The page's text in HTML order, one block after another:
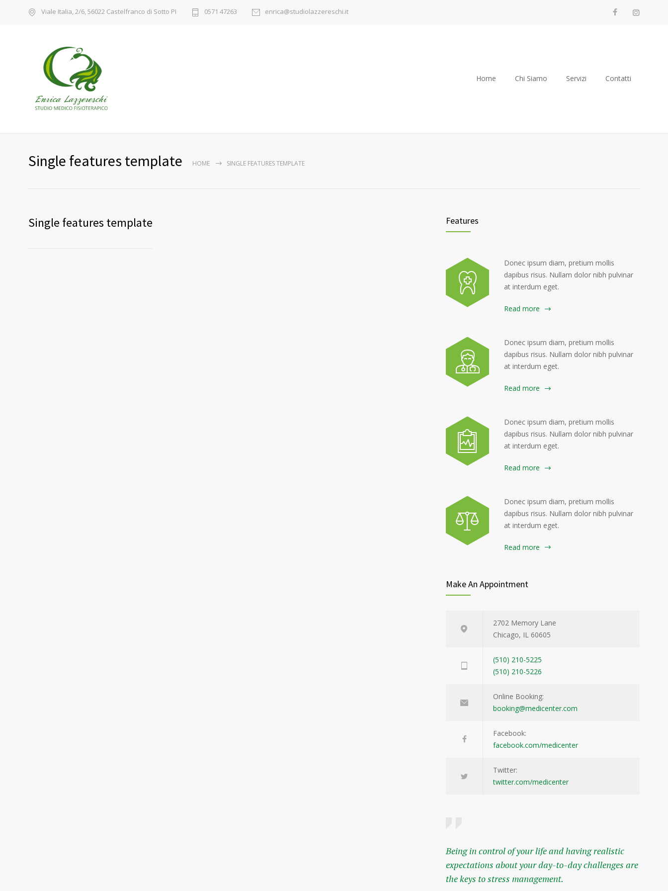
Viale Italia, 2/6, 56022 Castelfranco di Sotto PI 0571 47263 enrica@studiolazzereschi.it
Home Chi Siamo Servizi Contatti
Single features template HOME SINGLE FEATURES TEMPLATE
Single features template Features
Donec ipsum diam, pretium mollis
dapibus risus. Nullam dolor nibh pulvinar
at interdum eget.
Read more
Donec ipsum diam, pretium mollis
dapibus risus. Nullam dolor nibh pulvinar
at interdum eget.
Read more
Donec ipsum diam, pretium mollis
dapibus risus. Nullam dolor nibh pulvinar
at interdum eget.
Read more
Donec ipsum diam, pretium mollis
dapibus risus. Nullam dolor nibh pulvinar
at interdum eget.
Read more
Make An Appointment
2702 Memory Lane
Chicago, IL 60605
(510) 210-5225
(510) 210-5226
Online Booking:
booking@medicenter.com
Facebook:
facebook.com/medicenter
Twitter:
twitter.com/medicenter
Being in control of your life and having realistic
expectations about your day-to-day challenges are
the keys to stress management.